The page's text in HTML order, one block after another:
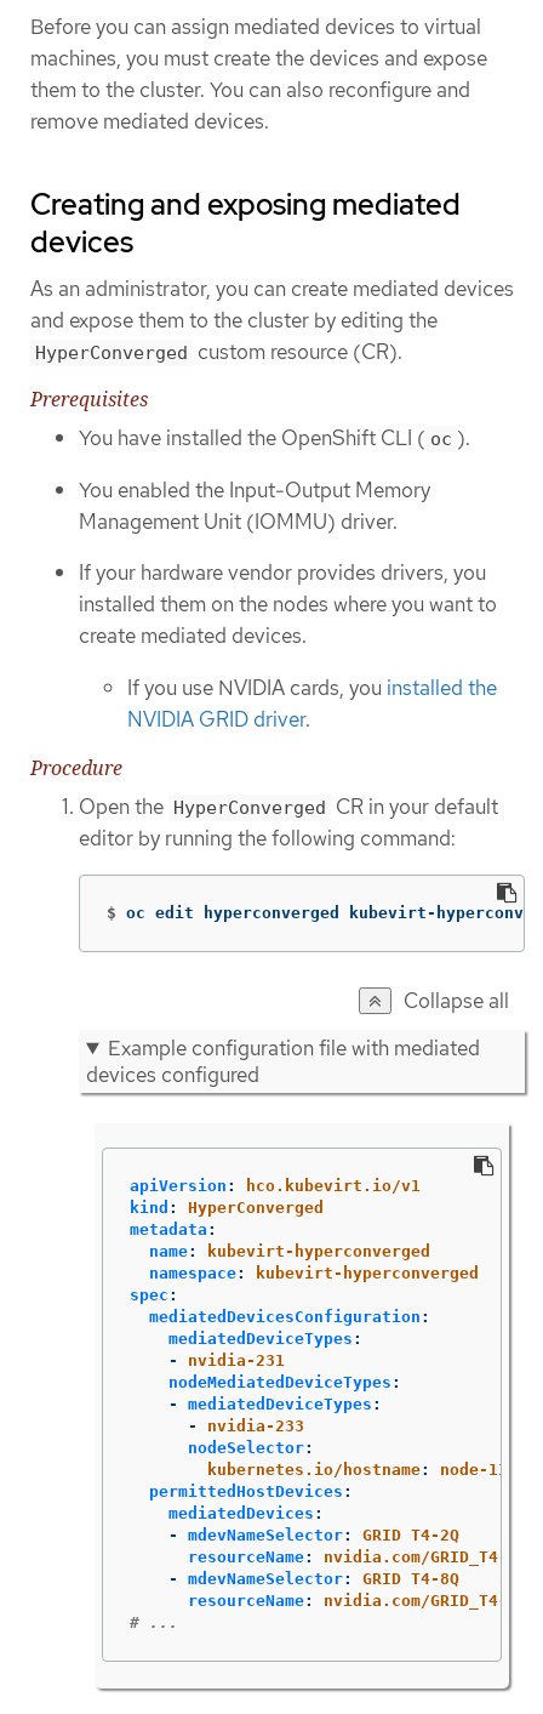
Before you can assign mediated devices to virtual
machines, you must create the devices and expose
them to the cluster. You can also reconfigure and
remove mediated devices.
Creating and exposing mediated
devices
As an administrator, you can create mediated devices
and expose them to the cluster by editing the
HyperConverged custom resource (CR).
Prerequisites
You have installed the OpenShift CLI ( oc ).
You enabled the Input-Output Memory
Management Unit (IOMMU) driver.
If your hardware vendor provides drivers, you
installed them on the nodes where you want to
create mediated devices.
If you use NVIDIA cards, you installed the
NVIDIA GRID driver.
Procedure
Open the HyperConverged CR in your default
editor by running the following command:
$ oc edit hyperconverged kubevirt-
Collapse all
Example configuration file with mediated
devices configured
apiVersion :
hco.kubevirt.io/v1
kind :
HyperConverged
metadata :
name:
kubevirt-hyperconverged
namespace:
kubevirt-hyperconverged
spec :
mediatedDevicesConfiguration :
mediatedDeviceTypes :
-
nvidia-231
nodeMediatedDeviceTypes :
-
mediatedDeviceTypes :
-
nvidia-233
nodeSelector:
kubernetes.io/hostname:
node-
permittedHostDevices :
mediatedDevices :
-
mdevNameSelector:
GRID T4-2Q
resourceName:
nvidia.com/GRID_T4-2Q
-
mdevNameSelector:
GRID T4-8Q
resourceName:
nvidia.com/GRID_T4-8Q
# ...